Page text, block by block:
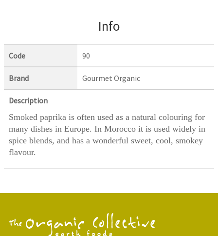
Info
Code 90
Brand Gourmet Organic
Description
Smoked paprika is often used as a natural colouring for
many dishes in Europe. In Morocco it is used widely in
spice blends, and has a wonderful sweet, cool, smokey
flavour.